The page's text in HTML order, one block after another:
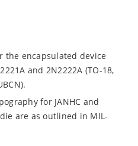
the encapsulated device
and 2N2222A (TO-18,
for JANHC and
are as outlined in MIL-